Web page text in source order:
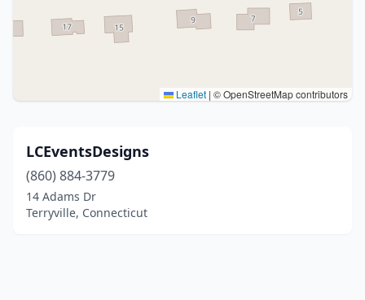
Leaflet | © OpenStreetMap contributors
LCEventsDesigns
(860) 884-3779
14 Adams Dr
Terryville, Connecticut